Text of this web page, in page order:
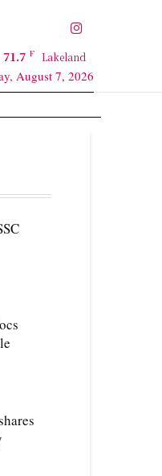
71.7 F Lakeland
August 7, 2026